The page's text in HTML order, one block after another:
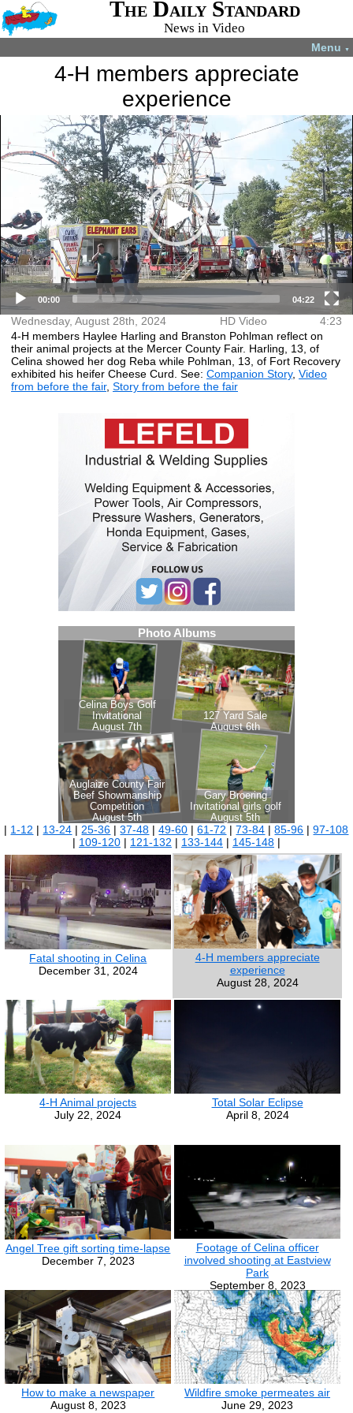
The Daily Standard
News in Video
Menu ▼
4-H members appreciate
experience
More videos you may like:
Fatal shooting
in Celina
December 31,
2024
4-H Animal
projects
July 22, 2024
Total Solar
Eclipse
April 8, 2024
Angel Tree gift
sorting time-
lapse
December 7,
2023
00:00 04:22
Wednesday, August 28th, 2024 4:23
HD Video
4-H members Haylee Harling and Branston Pohlman reflect on
their animal projects at the Mercer County Fair. Harling, 13, of
Celina showed her dog Reba while Pohlman, 13, of Fort Recovery
exhibited his heifer Cheese Curd. See: Companion Story, Video
from before the fair, Story from before the fair
| 1-12 | 13-24 |25-36 |37-48 |49-60 |61-72 |73-84 |85-96 |97-108
| 109-120| 121-132 | 133-144| 145-148|
Fatal shooting in Celina
December 31, 2024
4-H members appreciate
experience
August 28, 2024
4-H Animal projects
July 22, 2024
Total Solar Eclipse
April 8, 2024
Angel Tree gift sorting time-lapse
December 7, 2023
Footage of Celina officer
involved shooting at Eastview
Park
September 8, 2023
How to make a newspaper
August 8, 2023
Wildfire smoke permeates air
June 29, 2023